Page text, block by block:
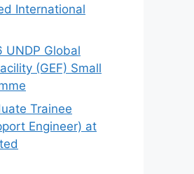
International
UNDP Global
(GEF) Small
Trainee
Engineer) at